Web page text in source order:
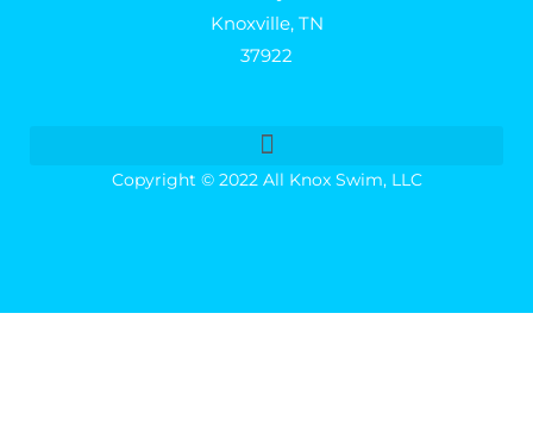
Knoxville, TN
37922
Copyright © 2022 All Knox Swim, LLC